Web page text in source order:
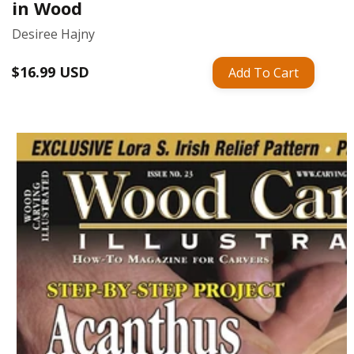
in Wood
Desiree Hajny
Regular
$16.99 USD Add To Cart